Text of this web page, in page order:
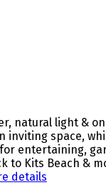
natural light &
inviting space,
entertaining,
Kits Beach &
details